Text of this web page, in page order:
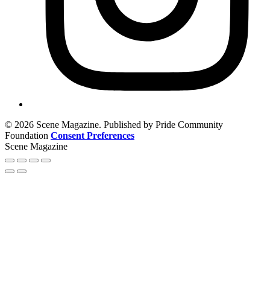
© 2026 Scene Magazine. Published by Pride Community
Foundation Consent Preferences
Scene Magazine